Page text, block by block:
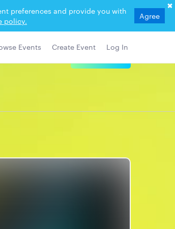
preferences and provide you with
policy. Agree
Events Create Event Log In